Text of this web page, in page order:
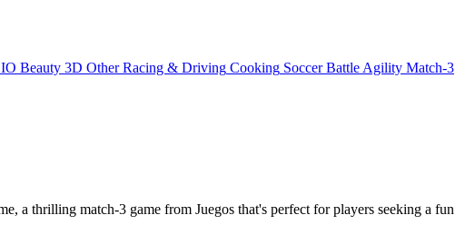
Beauty 3D Other Racing & Driving Cooking Soccer BattleAgility Match-3
a thrilling match-3 game from Juegos that's perfect for players seeking a fun